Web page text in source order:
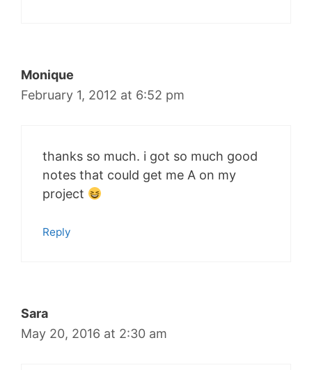
Monique
February 1, 2012 at 6:52 pm
thanks so much. i got so much good
notes that could get me A on my
project
Reply
Sara
May 20, 2016 at 2:30 am